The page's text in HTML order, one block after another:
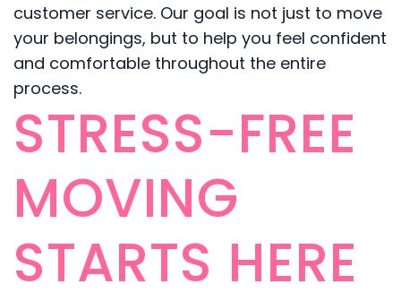
customer service. Our goal is not just to move
your belongings, but to help you feel confident
and comfortable throughout the entire
process.
STRESS-FREE
MOVING
STARTS HERE